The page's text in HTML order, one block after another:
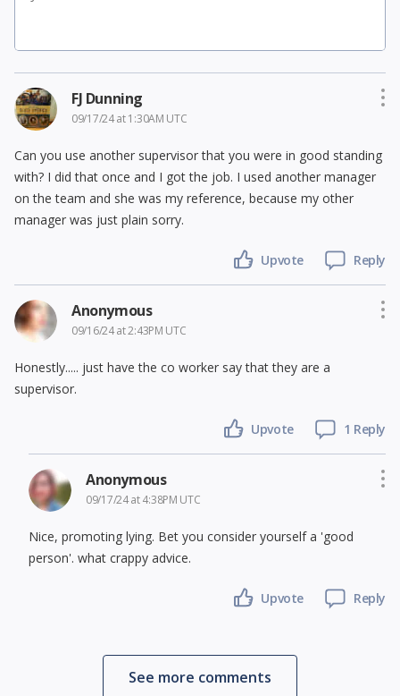
FJ Dunning
09/17/24 at 1:30AM UTC
Can you use another supervisor that you were in good standing
with? I did that once and I got the job. I used another manager
on the team and she was my reference, because my other
manager was just plain sorry.
Upvote Reply
Anonymous
09/16/24 at 2:43PM UTC
Honestly..... just have the co worker say that they are a
supervisor.
Upvote 1 Reply
Anonymous
09/17/24 at 4:38PM UTC
Nice, promoting lying. Bet you consider yourself a 'good
person'. what crappy advice.
Upvote Reply
See more comments